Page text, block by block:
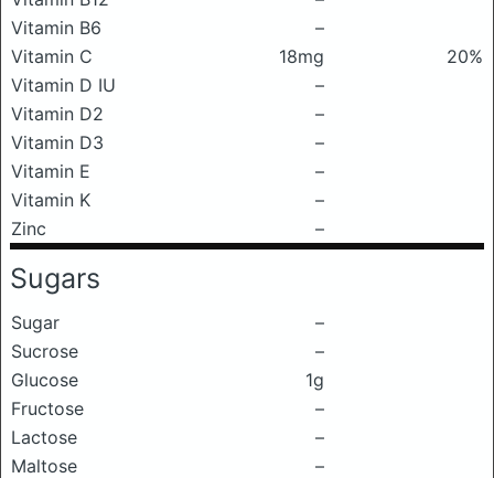
Vitamin B6
–
Vitamin C
18mg
20%
Vitamin D IU
–
Vitamin D2
–
Vitamin D3
–
Vitamin E
–
Vitamin K
–
Zinc
–
Sugars
Sugar
–
Sucrose
–
Glucose
1g
Fructose
–
Lactose
–
Maltose
–